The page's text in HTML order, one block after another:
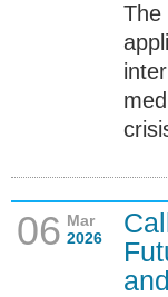
The
06 Mar
2026